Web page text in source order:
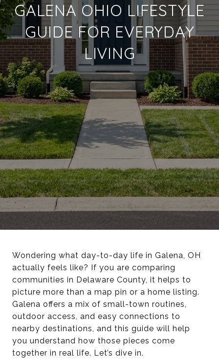
GALENA OHIO LIFESTYLE
GUIDE FOR EVERYDAY
LIVING
Wondering what day-to-day life in Galena, OH
actually feels like? If you are comparing
communities in Delaware County, it helps to
picture more than a map pin or a home listing.
Galena offers a mix of small-town routines,
outdoor access, and easy connections to
nearby destinations, and this guide will help
you understand how those pieces come
together in real life. Let’s dive in.